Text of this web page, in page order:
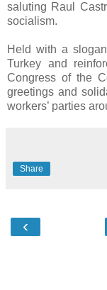
saluting Raul
socialism.
Held with a
Turkey and
Congress of the
greetings and
workers’ parties
Share
‹